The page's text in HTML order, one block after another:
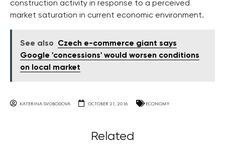
construction activity in response to a perceived
market saturation in current economic environment.
See also
Czech e-commerce giant says
Google 'concessions' would worsen conditions
on local market
KATERINA SVOBODOVA OCTOBER 21, 2016 ECONOMY
Related